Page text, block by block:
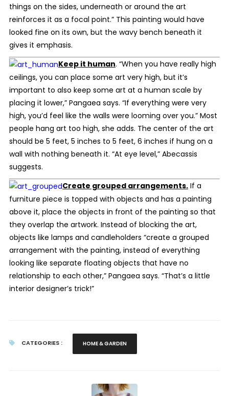
things on the sides, underneath or around the art
reinforces it as a focal point.” This painting would have
looked fine on its own, but the wavy bench beneath it
gives it emphasis.
Keep it human. “When you have really high
ceilings, you can place some art very high, but it’s
important to also keep some art at a human scale by
placing it lower,” Pangaea says. “If everything were very
high, you’d feel like the walls were looming over you.” Most
people hang art too high, she adds. The center of the art
should be 5 feet, 5 inches to 5 feet, 6 inches if hung on a
wall with nothing beneath it. “At eye level,” Abecassis
suggests.
Create grouped arrangements.If a
furniture piece is topped with objects and has a painting
above it, place the objects in front of the painting so that
they overlap the artwork. Instead of blocking the art,
objects like lamps and candleholders “create a grouped
arrangement with the painting, instead of everything
looking like separate floating objects that have no
relationship to each other,” Pangaea says. “That’s a little
interior designer’s trick!”
CATEGORIES : HOME & GARDEN